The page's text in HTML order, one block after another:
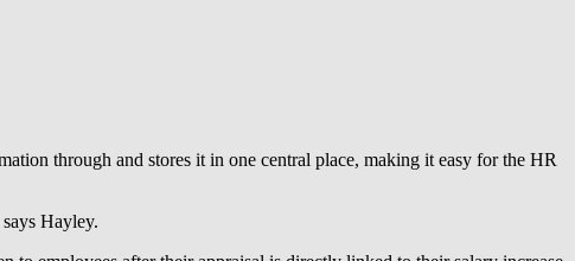
through and stores it in one central place, making it easy for the HR
Hayley.